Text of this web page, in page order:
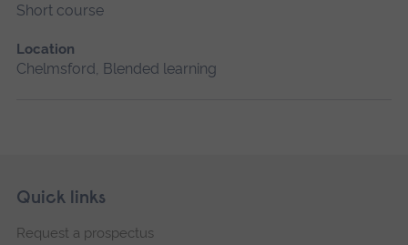
Short course
Location
Chelmsford, Blended learning
Footer
Skip
navigation
Quick links
Request a prospectus